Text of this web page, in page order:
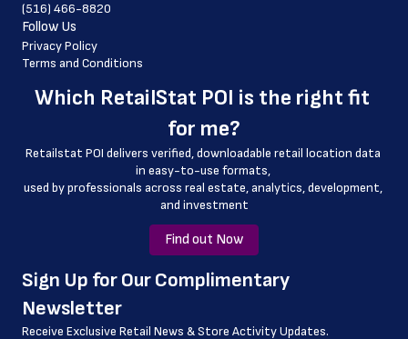
country_code
latitude
county
geo_accuracy
store_location
(516) 466-8820
Follow Us
Privacy Policy
Terms and Conditions
Which RetailStat POI is the right fit
for me?
Retailstat POI delivers verified, downloadable retail location data
in easy-to-use formats,
﻿used by professionals across real estate, analytics, development,
and investment
Find out Now
﻿Sign Up for Our Complimentary
Newsletter
Receive Exclusive Retail News & Store Activity Updates.